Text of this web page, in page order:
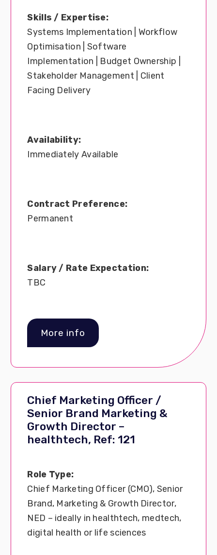
Skills / Expertise:
Systems Implementation | Workflow
Optimisation | Software
Implementation | Budget Ownership |
Stakeholder Management | Client
Facing Delivery
Availability:
Immediately Available
Contract Preference:
Permanent
Salary / Rate Expectation:
TBC
More info
Chief Marketing Officer /
Senior Brand Marketing &
Growth Director –
healthtech, Ref: 121
Role Type:
Chief Marketing Officer (CMO), Senior
Brand, Marketing & Growth Director,
NED – ideally in healthtech, medtech,
digital health or life sciences